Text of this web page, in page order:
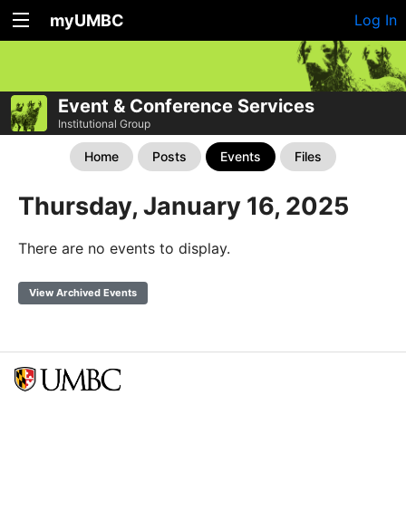
myUMBC Log In
Event & Conference Services
Institutional Group
Home Posts Events Files
Thursday, January 16, 2025
There are no events to display.
View Archived Events